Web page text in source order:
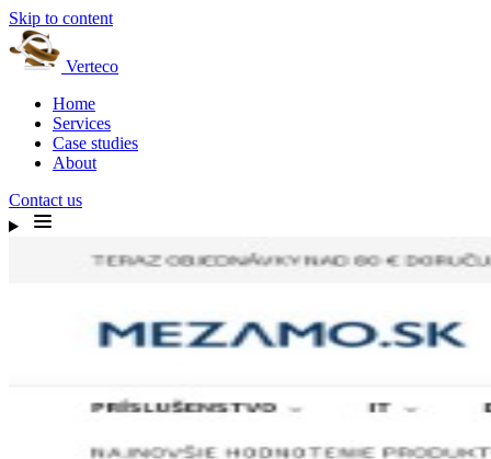
Skip to content
Verteco
Home
Services
Case studies
About
Contact us